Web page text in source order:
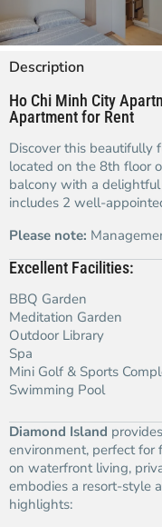
Description
Ho Chi Minh City
Apartment for Rent
Discover this beautifully
located on the 8th floor
balcony with a
includes 2 well-
Please note:
Excellent Facilities:
BBQ Garden
Meditation Garden
Outdoor Library
Spa
Mini Golf & Sports
Swimming Pool
Diamond Island
environment, perfect for
on waterfront living,
embodies a resort-style
highlights: